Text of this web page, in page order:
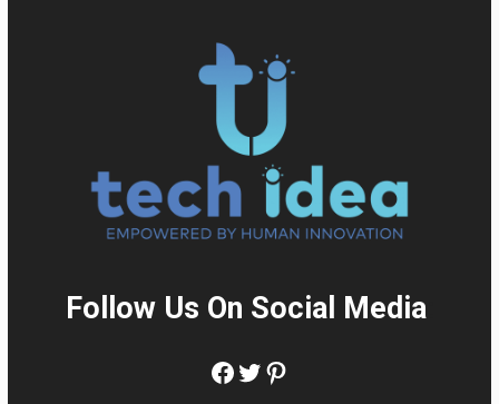
Follow Us On Social Media:
Facebook
Twitter
Pinterest